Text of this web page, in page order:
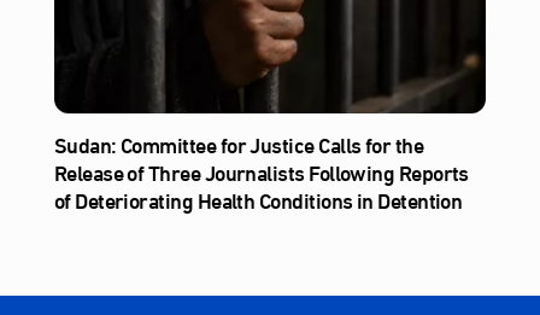
Sudan: Committee for Justice Calls for the
Release of Three Journalists Following Reports
of Deteriorating Health Conditions in Detention